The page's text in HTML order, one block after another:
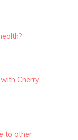
Cherry
to other